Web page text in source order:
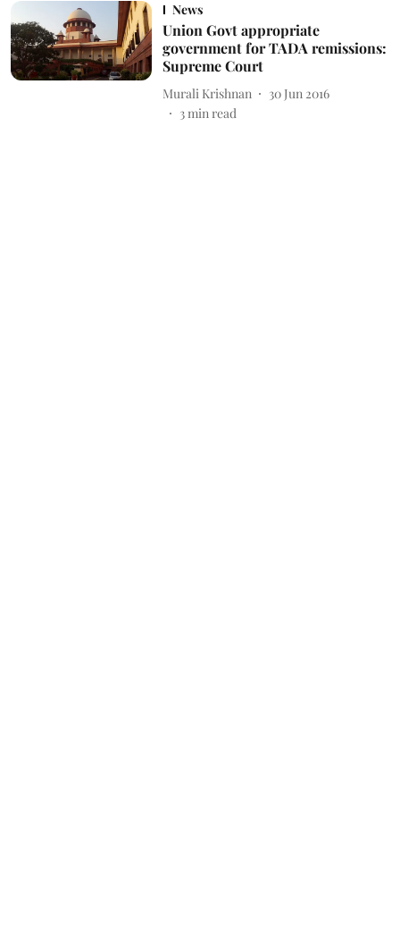
News
Union Govt appropriate
government for TADA remissions:
Supreme Court
Murali Krishnan
30 Jun 2016
3min read